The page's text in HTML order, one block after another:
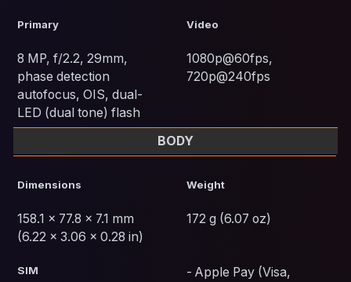
Primary
8 MP, f/2.2, 29mm,
phase detection
autofocus, OIS, dual-
LED (dual tone) flash
Video
1080p@60fps,
720p@240fps
BODY
Dimensions
158.1 x 77.8 x 7.1 mm
(6.22 x 3.06 x 0.28 in)
Weight
172 g (6.07 oz)
SIM
- Apple Pay (Visa,